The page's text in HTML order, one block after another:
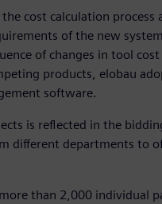
cost calculation process
of the new
of changes in tool
products, elobau
software.
is reflected in the
different departments to
than 2,000 individual